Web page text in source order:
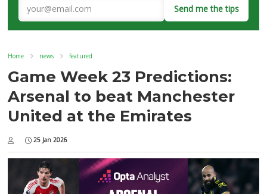
Send me the tips
Home news featured
Game Week 23 Predictions:
Arsenal to beat Manchester
United at the Emirates
25 Jan 2026